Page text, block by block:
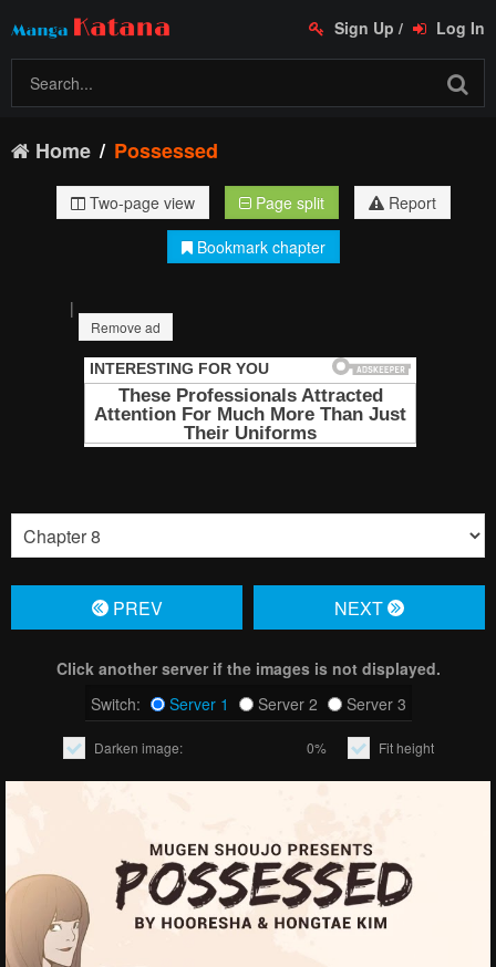
Sign Up / Log In
Home Possessed
Two-page view Page split
Report
Bookmark chapter
|
Remove ad
PREV NЕXT
Click another server if the images is not displayed.
Switch:
Server 1 Server 2 Server 3
Darken image: 0% Fit height